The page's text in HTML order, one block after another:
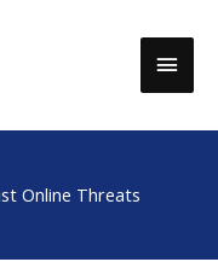
Main
Online Threats